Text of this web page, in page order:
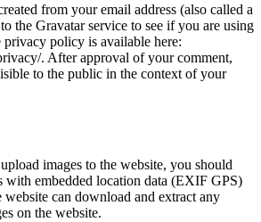
from your email address (also called a
the Gravatar service to see if you are using
policy is available here:
. After approval of your comment,
to the public in the context of your
images to the website, you should
with embedded location data (EXIF GPS)
can download and extract any
on the website.